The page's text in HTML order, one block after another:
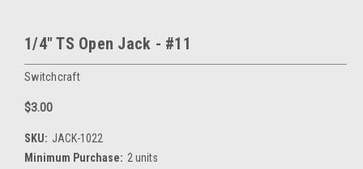
1/4" TS Open Jack - #11
Switchcraft
$3.00
SKU: JACK-1022
Minimum Purchase: 2 units